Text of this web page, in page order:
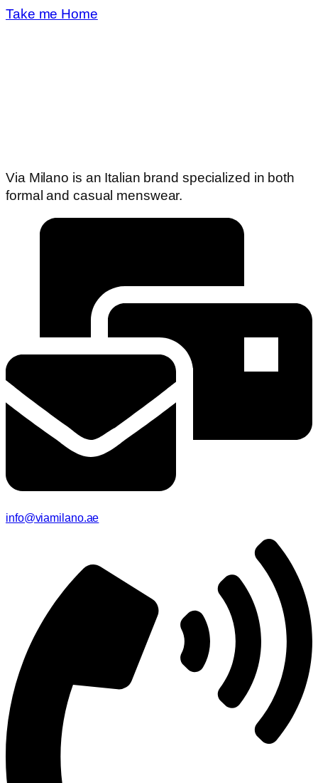
Take me Home
Via Milano is an Italian brand specialized in both
formal and casual menswear.
info@viamilano.ae